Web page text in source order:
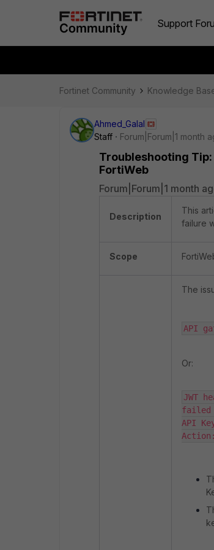
Support
Fortinet Community Knowledge
Ahmed_Galal
Staff
Forum|Forum|1 month
Troubleshooting
FortiWeb
Forum|Forum|1 month
Description
This
failure
Scope
The
API
Or:
JWT
failed
API
Action: